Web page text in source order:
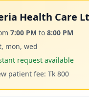
Health Care
7:00 PM to8:00 PM
mon, wed
request available
patient fee: Tk 800